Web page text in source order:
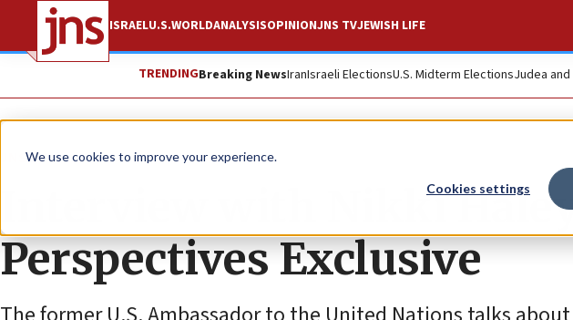
We use cookies to improve your experience.
Cookies settings
ISRAELU.S.WORLDANALYSISOPINIONJNS TVJEWISH LIFE
TRENDINGBreaking NewsIranIsraeli ElectionsU.S. Midterm ElectionsJudea
JNS TV
Interview with Nikki
Perspectives Exclusive